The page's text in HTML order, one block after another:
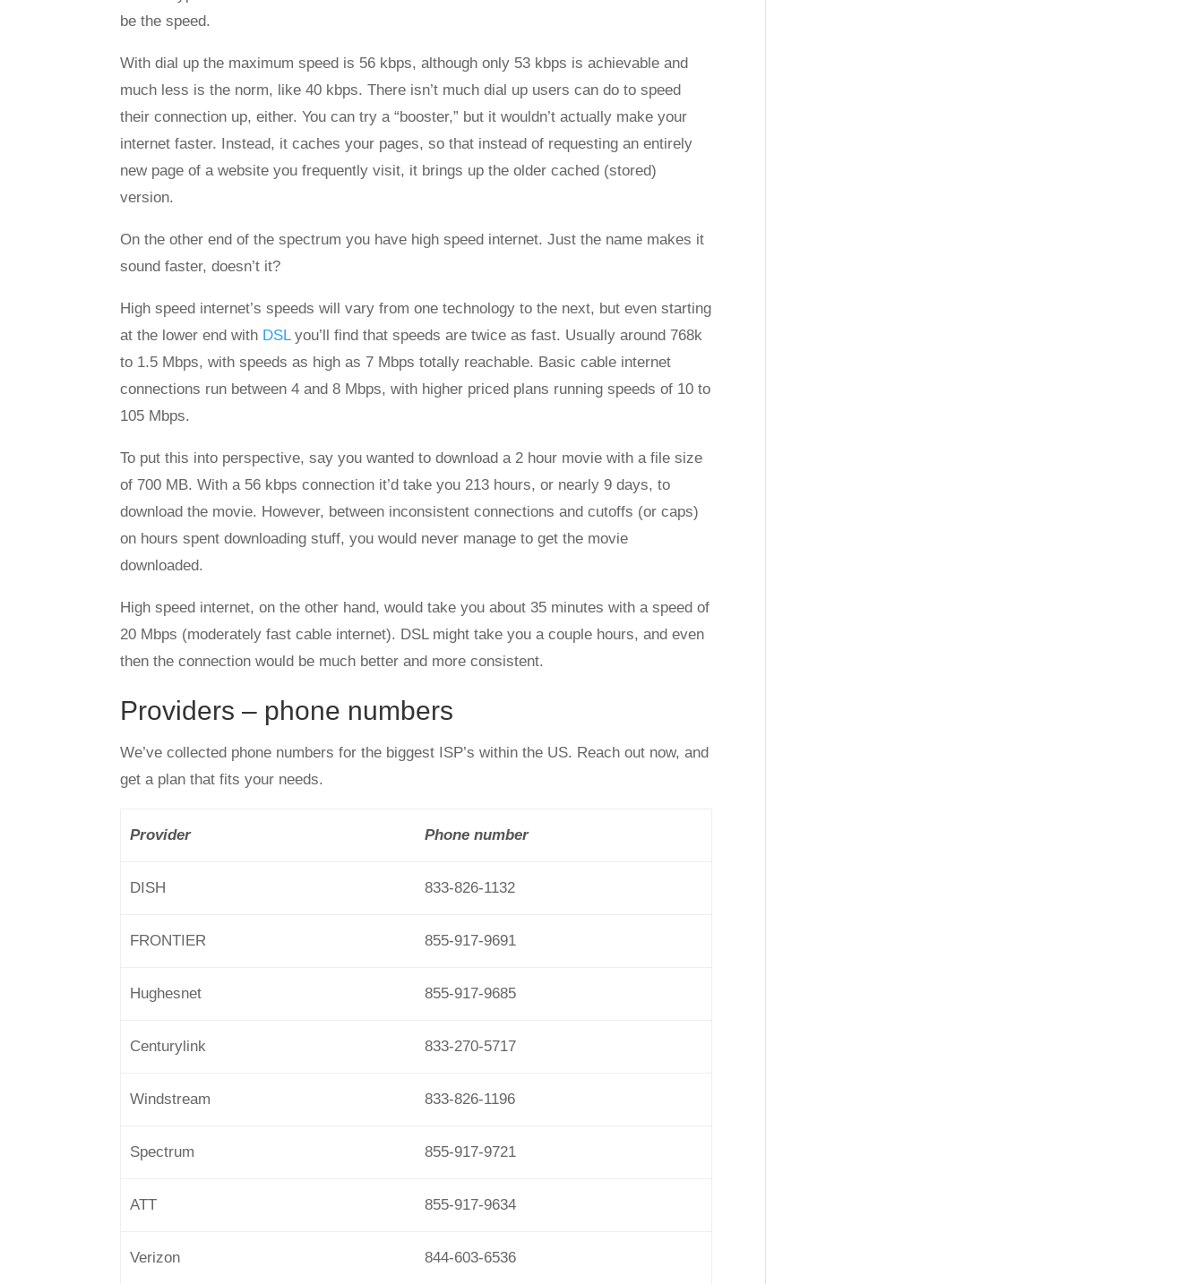
be the speed.
With dial up the maximum speed is 56 kbps, although only 53 kbps is achievable and
much less is the norm, like 40 kbps. There isn’t much dial up users can do to speed
their connection up, either. You can try a “booster,” but it wouldn’t actually make your
internet faster. Instead, it caches your pages, so that instead of requesting an entirely
new page of a website you frequently visit, it brings up the older cached (stored)
version.
On the other end of the spectrum you have high speed internet. Just the name makes it
sound faster, doesn’t it?
High speed internet’s speeds will vary from one technology to the next, but even starting
at the lower end with DSLyou’ll find that speeds are twice as fast. Usually around 768k
to 1.5 Mbps, with speeds as high as 7 Mbps totally reachable. Basic cable internet
connections run between 4 and 8 Mbps, with higher priced plans running speeds of 10 to
105 Mbps.
To put this into perspective, say you wanted to download a 2 hour movie with a file size
of 700 MB. With a 56 kbps connection it’d take you 213 hours, or nearly 9 days, to
download the movie. However, between inconsistent connections and cutoffs (or caps)
on hours spent downloading stuff, you would never manage to get the movie
downloaded.
High speed internet, on the other hand, would take you about 35 minutes with a speed of
20 Mbps (moderately fast cable internet). DSL might take you a couple hours, and even
then the connection would be much better and more consistent.
Providers – phone numbers
We’ve collected phone numbers for the biggest ISP’s within the US. Reach out now, and
get a plan that fits your needs.
Provider Phone number
DISH 833-826-1132
FRONTIER 855-917-9691
Hughesnet 855-917-9685
Centurylink 833-270-5717
Windstream 833-826-1196
Spectrum 855-917-9721
ATT 855-917-9634
Verizon 844-603-6536